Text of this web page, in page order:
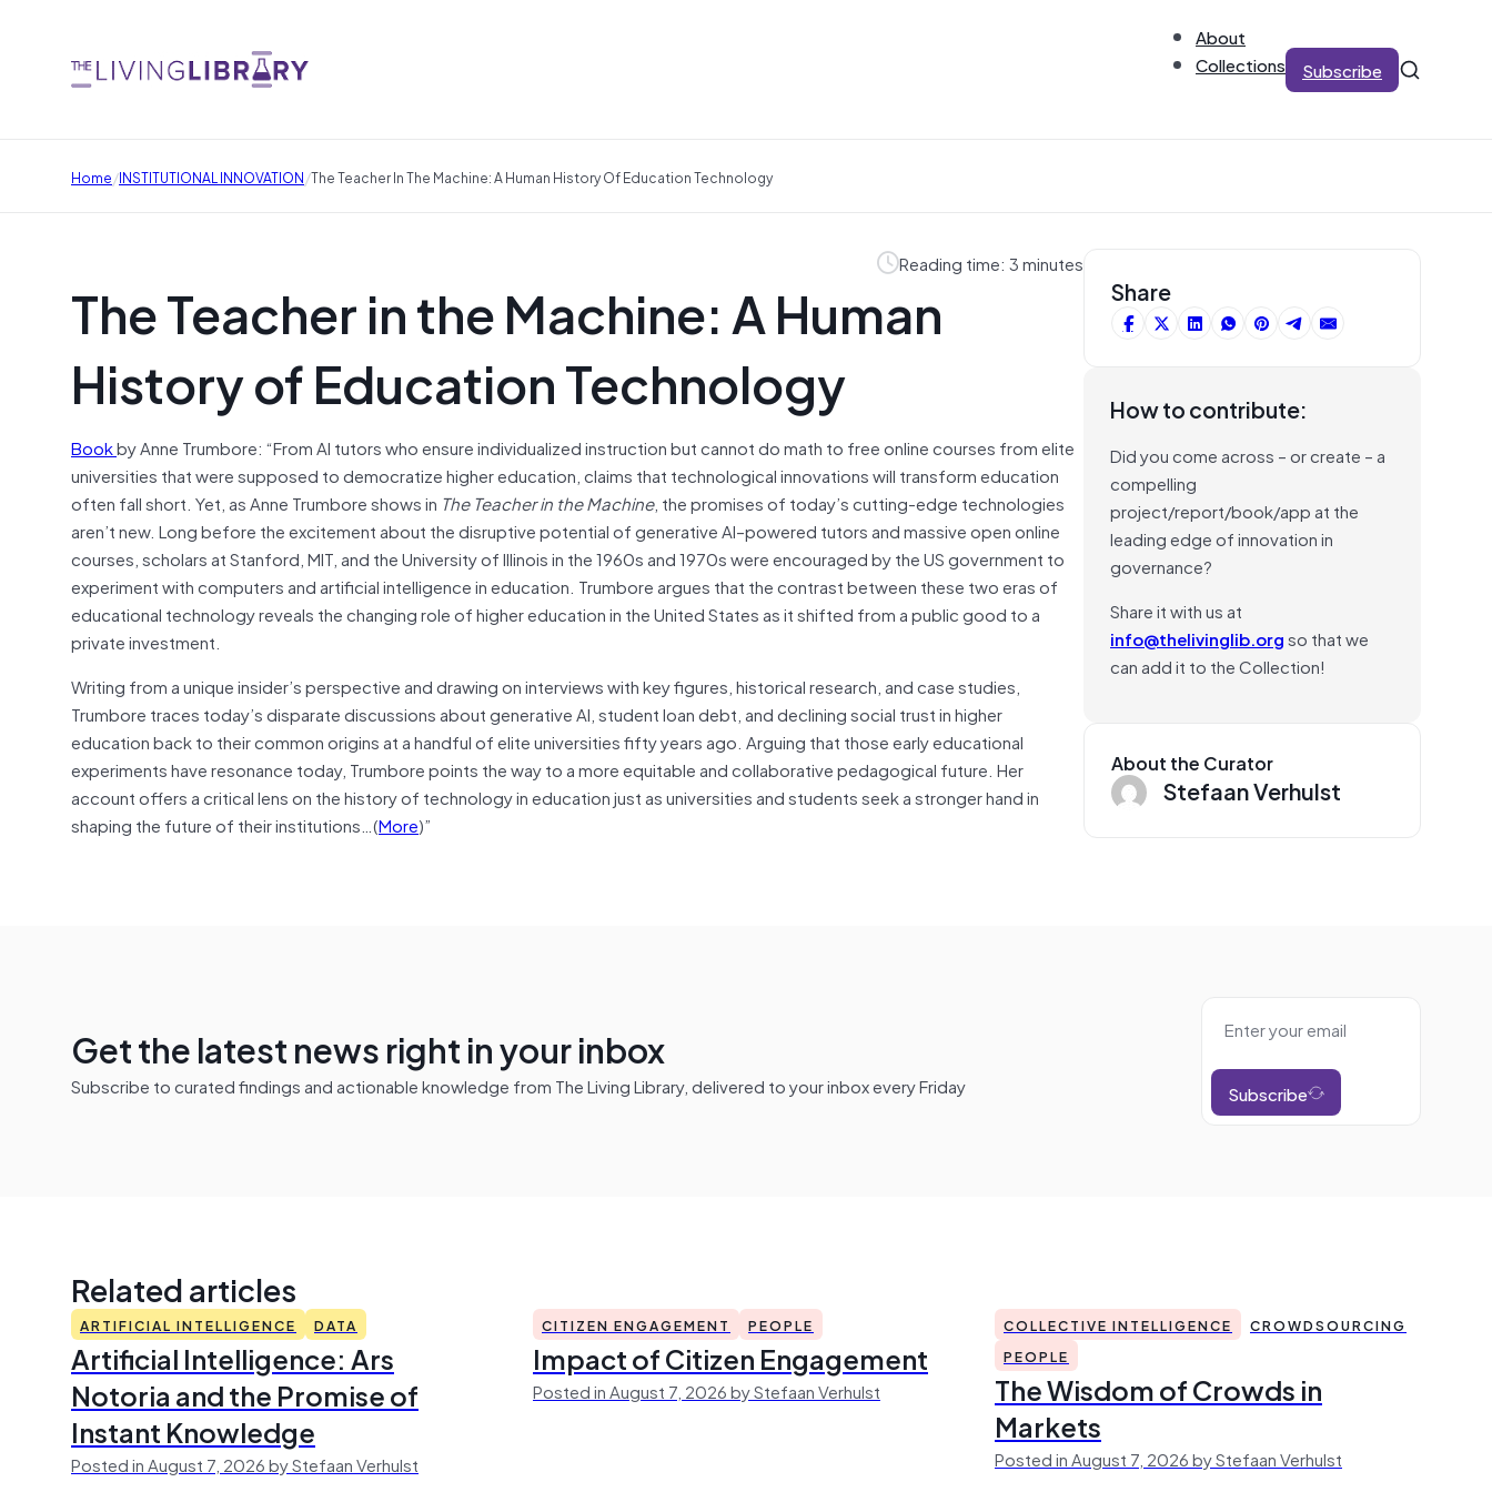
About
Collections
Subscribe
Home/INSTITUTIONAL INNOVATION/The Teacher In The Machine: A Human History Of Education Technology
Reading time: 3 minutes
The Teacher in the Machine: A Human
History of Education Technology
Bookby Anne Trumbore: “From AI tutors who ensure individualized instruction but cannot do math to free online courses from elite
universities that were supposed to democratize higher education, claims that technological innovations will transform education
often fall short. Yet, as Anne Trumbore shows in The Teacher in the Machine, the promises of today’s cutting-edge technologies
aren’t new. Long before the excitement about the disruptive potential of generative AI–powered tutors and massive open online
courses, scholars at Stanford, MIT, and the University of Illinois in the 1960s and 1970s were encouraged by the US government to
experiment with computers and artificial intelligence in education. Trumbore argues that the contrast between these two eras of
educational technology reveals the changing role of higher education in the United States as it shifted from a public good to a
private investment.
Writing from a unique insider’s perspective and drawing on interviews with key figures, historical research, and case studies,
Trumbore traces today’s disparate discussions about generative AI, student loan debt, and declining social trust in higher
education back to their common origins at a handful of elite universities fifty years ago. Arguing that those early educational
experiments have resonance today, Trumbore points the way to a more equitable and collaborative pedagogical future. Her
account offers a critical lens on the history of technology in education just as universities and students seek a stronger hand in
shaping the future of their institutions…(More)”
Share
How to contribute:
Did you come across – or create – a
compelling
project/report/book/app at the
leading edge of innovation in
governance?
Share it with us at
info@thelivinglib.orgso that we
can add it to the Collection!
About the Curator
Stefaan Verhulst
Get the latest news right in your inbox
Subscribe to curated findings and actionable knowledge from The Living Library, delivered to your inbox every Friday Subscribe
Related articles
ARTIFICIAL INTELLIGENCE DATA
Artificial Intelligence: Ars
Notoria and the Promise of
Instant Knowledge
Posted in August 7, 2026 by Stefaan Verhulst
CITIZEN ENGAGEMENT PEOPLE
Impact of Citizen Engagement
Posted in August 7, 2026 by Stefaan Verhulst
COLLECTIVE INTELLIGENCE
CROWDSOURCING
PEOPLE
The Wisdom of Crowds in
Markets
Posted in August 7, 2026 by Stefaan Verhulst